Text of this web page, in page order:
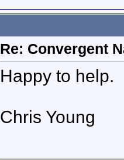
Re: Convergent
Happy to help.
Chris Young